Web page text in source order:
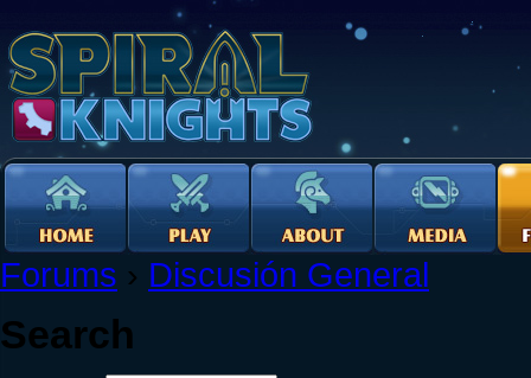
Forums › Discusión General
Search